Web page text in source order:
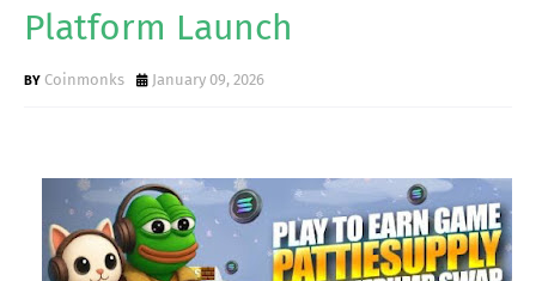
Platform Launch
Coinmonks January 09, 2026